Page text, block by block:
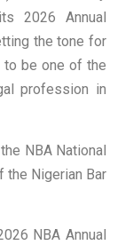
2026 Annual
the tone for
to be one of the
profession in
NBA National
the Nigerian Bar
NBA Annual